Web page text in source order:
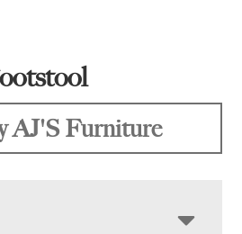
AJ'S Furniture